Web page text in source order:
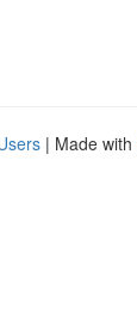
| Made with